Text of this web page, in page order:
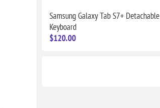
Samsung Galaxy Tab S7+ Detachable
Keyboard
$120.00